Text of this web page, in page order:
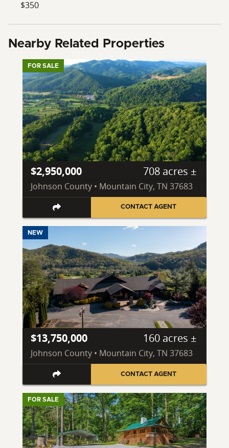
$350
Nearby Related Properties
FOR SALE
$2,950,000 708 acres ±
Johnson County • Mountain City, TN 37683
CONTACT AGENT
NEW
$13,750,000 160 acres ±
Johnson County • Mountain City, TN 37683
CONTACT AGENT
FOR SALE